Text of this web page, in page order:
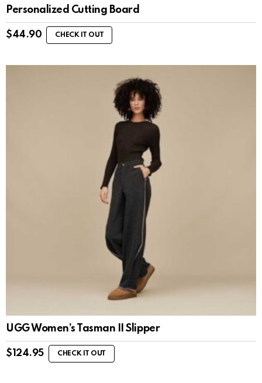
Personalized Cutting Board
$44.90 CHECK IT OUT
UGG Women’s Tasman II Slipper
$ 124.95 CHECK IT OUT